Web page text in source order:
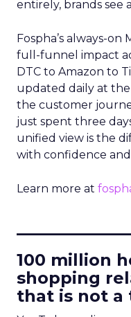
entirely, brands see
Fospha’s always-on
full-funnel impact
DTC to Amazon to
updated daily at
the customer
just spent three
unified view is the
with confidence
Learn more at
100 million
shopping
that is not a